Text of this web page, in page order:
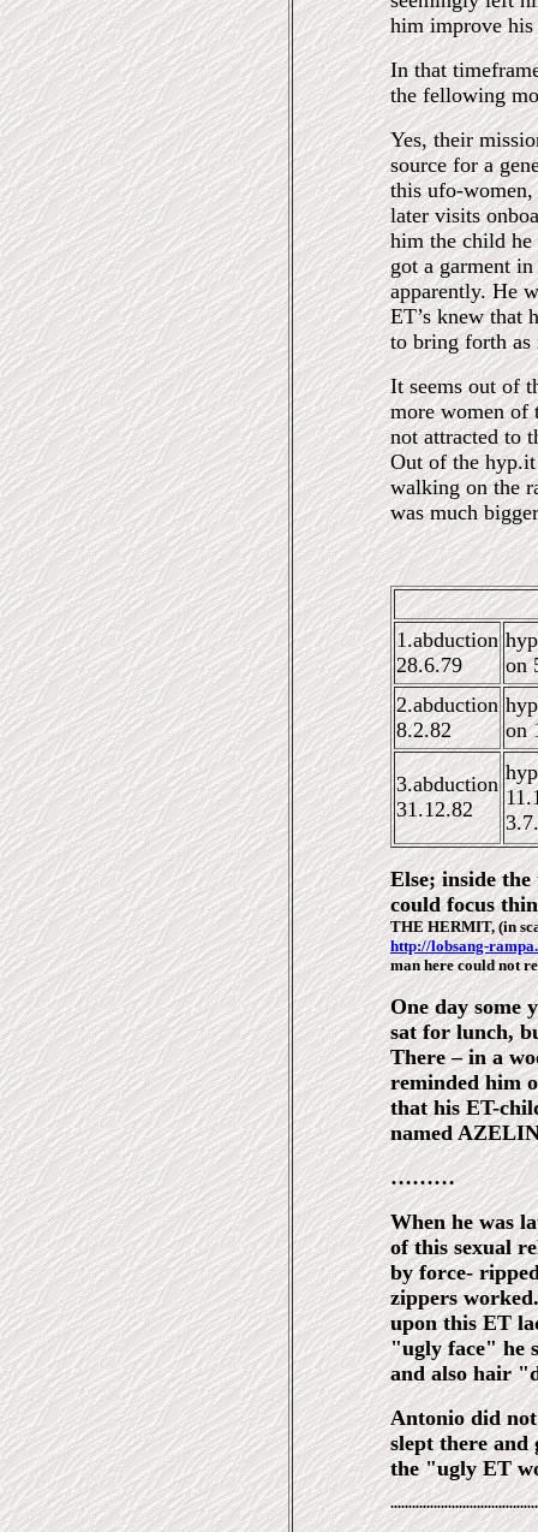
him improve
In that
the fellowing
Yes, their
source for a
this ufo-women,
later visits
him the child he
got a garment
apparently. He
ET’s knew that
to bring forth as
It seems out of
more women of
not attracted to
Out of the hyp.it
walking on the
was much
1.abduction
28.6.79
on
2.abduction
8.2.82
on
3.abduction
31.12.82
Else; inside
could focus
THE HERMIT, (in
http://lobsang-
man here could not
One day some
sat for lunch,
There – in a
reminded him
that his ET-
named
………
When he was
of this sexual
by force-
zippers
upon this ET
"ugly face" he
and also hair
Antonio did not
slept there and
the "ugly ET